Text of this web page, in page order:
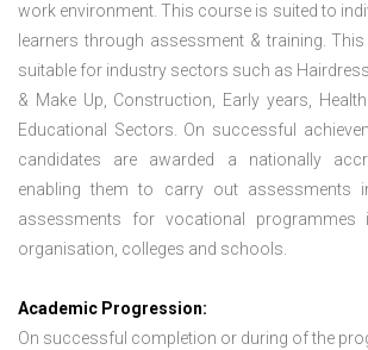
work environment. This course is suited to
learners through assessment & training.
suitable for industry sectors such as
& Make Up, Construction, Early years,
Educational Sectors. On successful
candidates are awarded a nationally
enabling them to carry out assessments
assessments for vocational programmes
organisation, colleges and schools.
Academic Progression:
On successful completion or during of the